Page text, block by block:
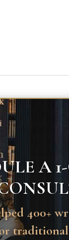
A
400+